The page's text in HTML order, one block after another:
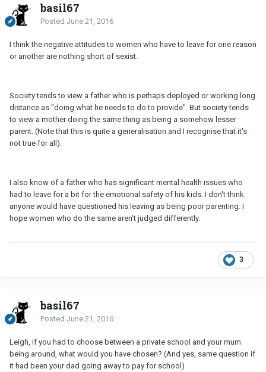
basil67
Posted June 21, 2016
I think the negative attitudes to women who have to leave for one reason
or another are nothing short of sexist.
Society tends to view a father who is perhaps deployed or working long
distance as "doing what he needs to do to provide". But society tends
to view a mother doing the same thing as being a somehow lesser
parent. (Note that this is quite a generalisation and I recognise that it's
not true for all).
I also know of a father who has significant mental health issues who
had to leave for a bit for the emotional safety of his kids. I don't think
anyone would have questioned his leaving as being poor parenting. I
hope women who do the same aren't judged differently.
3
basil67
Posted June 21, 2016
Leigh, if you had to choose between a private school and your mum
being around, what would you have chosen? (And yes, same question if
it had been your dad going away to pay for school)